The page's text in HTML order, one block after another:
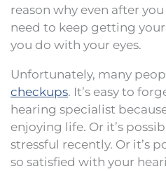
reason why even after
need to keep getting
you do with your eyes.
Unfortunately, many
checkups. It’s easy to
hearing specialist
enjoying life. Or it’s
stressful recently. Or it’s
so satisfied with your